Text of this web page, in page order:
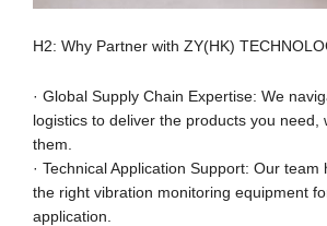
H2: Why Partner with ZY(HK)
· Global Supply Chain Expertise: We
logistics to deliver the products you need,
them.
· Technical Application Support: Our team
the right vibration monitoring equipment
application.